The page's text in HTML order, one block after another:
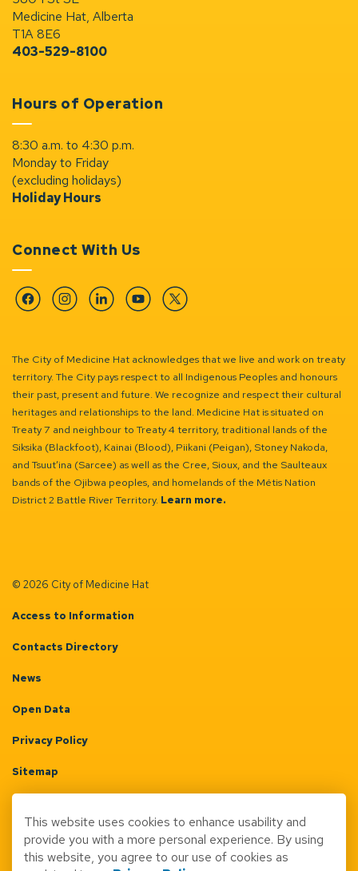
Medicine Hat, Alberta
T1A 8E6
403-529-8100
Hours of Operation
8:30 a.m. to 4:30 p.m.
Monday to Friday
(excluding holidays)
Holiday Hours
Connect With Us
FacebookInstagramLinkedinYouTubeTwitter
The City of Medicine Hat acknowledges that we live and work on treaty
territory. The City pays respect to all Indigenous Peoples and honours
their past, present and future. We recognize and respect their cultural
heritages and relationships to the land. Medicine Hat is situated on
Treaty 7 and neighbour to Treaty 4 territory, traditional lands of the
Siksika (Blackfoot), Kainai (Blood), Piikani (Peigan), Stoney Nakoda,
and Tsuut’ina (Sarcee) as well as the Cree, Sioux, and the Saulteaux
bands of the Ojibwa peoples, and homelands of the Métis Nation
District 2 Battle River Territory. Learn more.
© 2026 City of Medicine Hat
Access to Information
Contacts Directory
News
Open Data
Privacy Policy
Sitemap
Made with Govstack
This website uses cookies to enhance usability and
provide you with a more personal experience. By using
this website, you agree to our use of cookies as